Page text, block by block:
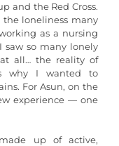
and the Red Cross.
the loneliness many
as a nursing
saw so many lonely
all… the reality of
why I wanted to
For Asun, on the
experience — one
up of active,